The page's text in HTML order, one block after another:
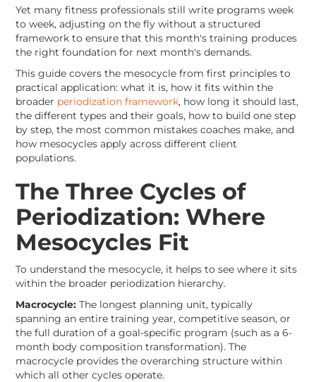
Yet many fitness professionals still write programs week
to week, adjusting on the fly without a structured
framework to ensure that this month's training produces
the right foundation for next month's demands.
This guide covers the mesocycle from first principles to
practical application: what it is, how it fits within the
broader periodization framework, how long it should last,
the different types and their goals, how to build one step
by step, the most common mistakes coaches make, and
how mesocycles apply across different client
populations.
The Three Cycles of
Periodization: Where
Mesocycles Fit
To understand the mesocycle, it helps to see where it sits
within the broader periodization hierarchy.
Macrocycle: The longest planning unit, typically
spanning an entire training year, competitive season, or
the full duration of a goal-specific program (such as a 6-
month body composition transformation). The
macrocycle provides the overarching structure within
which all other cycles operate.